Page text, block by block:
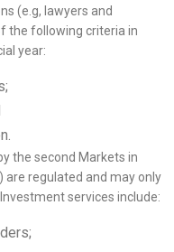
(e.g, lawyers and
the following criteria in
year:
the second Markets in
are regulated and may only
services include: